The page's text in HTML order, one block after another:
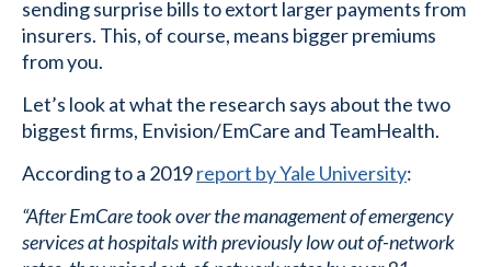
sending surprise bills to extort larger payments from
insurers. This, of course, means bigger premiums
from you.
Let’s look at what the research says about the two
biggest firms, Envision/EmCare and TeamHealth.
According to a 2019report by Yale University:
“After EmCare took over the management of emergency
services at hospitals with previously low out of-network